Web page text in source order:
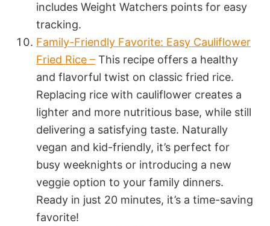
includes Weight Watchers points for easy
tracking.
Family-Friendly Favorite: Easy Cauliflower
Fried Rice – This recipe offers a healthy
and flavorful twist on classic fried rice.
Replacing rice with cauliflower creates a
lighter and more nutritious base, while still
delivering a satisfying taste. Naturally
vegan and kid-friendly, it’s perfect for
busy weeknights or introducing a new
veggie option to your family dinners.
Ready in just 20 minutes, it’s a time-saving
favorite!